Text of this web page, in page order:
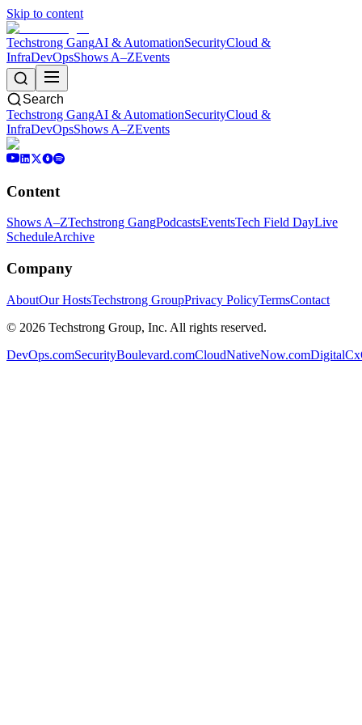
Skip to content
Techstrong GangAI & AutomationSecurityCloud &
InfraDevOpsShows A–ZEvents
Search
Techstrong GangAI & AutomationSecurityCloud &
InfraDevOpsShows A–ZEvents
Content
Shows A–ZTechstrong GangPodcastsEventsTech Field DayLive
ScheduleArchive
Company
AboutOur HostsTechstrong GroupPrivacy PolicyTermsContact
© 2026 Techstrong Group, Inc. All rights reserved.
DevOps.comSecurityBoulevard.comCloudNativeNow.com